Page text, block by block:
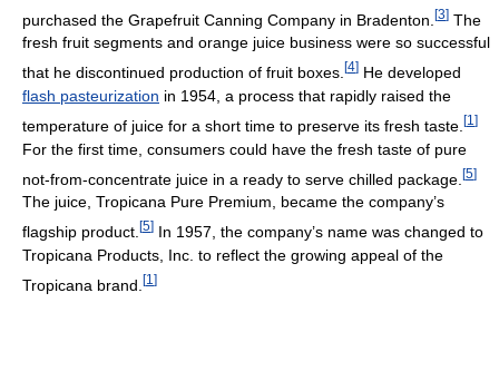
purchased the Grapefruit Canning Company in Bradenton. [3] The
fresh fruit segments and orange juice business were so successful
that he discontinued production of fruit boxes. [4] He developed
flash pasteurization in 1954, a process that rapidly raised the
temperature of juice for a short time to preserve its fresh taste. [1 ]
For the first time, consumers could have the fresh taste of pure
not-from-concentrate juice in a ready to serve chilled package. [5]
The juice, Tropicana Pure Premium, became the company’s
flagship product. [5] In 1957, the company’s name was changed to
Tropicana Products, Inc. to reflect the growing appeal of the
Tropicana brand. [1 ]